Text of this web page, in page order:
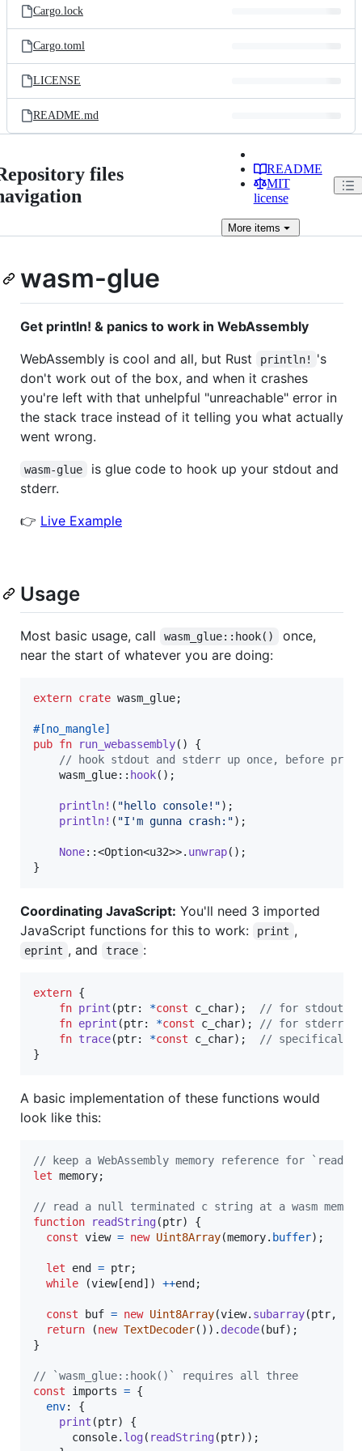
Cargo.lock
Cargo.toml
LICENSE
README.md
files
README
MIT
license
Moreitems
wasm-glue
Get println! & panics to work in WebAssembly
WebAssembly is cool and all, but Rust
println!
's
don't work out of the box, and when it crashes
you're left with that unhelpful "unreachable" error in
the stack trace instead of it telling you what actually
went wrong.
wasm-glue
is glue code to hook up your stdout and
stderr.
👉 Live Example
Usage
Most basic usage, call wasm_glue::hook()
once,
near the start of whatever you are doing:
extern crate wasm_glue;
#[no_mangle]
pub fn run_webassembly( )
{
// hook stdout and stderr up once, before
    wasm_glue
:: hook( ) ;
println! ( "hello console!") ;
println! ( "I'm gunna crash:") ;
None::<Option<u32>>. unwrap( ) ;
}
Coordinating JavaScript: You'll need 3 imported
JavaScript functions for this to work:
print ,
eprint , and trace :
extern {
fn print (ptr: *const c_char) ;
// for stdout
fn eprint (ptr: *const c_char) ;
// for stderr
fn trace(ptr: *const c_char) ;
// specifically
}
A basic implementation of these functions would
look like this:
// keep a WebAssembly memory reference for
let memory;
// read a null terminated c string at a wasm
function
readString(ptr)
{
const view = new Uint8Array(memory. buffer) ;
let end = ptr;
while
(view[end ] ) ++end ;
const buf = new Uint8Array(view. subarray(ptr,
return
(new TextDecoder( ) ) . decode( buf) ;
}
// `wasm_glue::hook()` requires all three
const
imports = {
env: {
print (ptr)
{
console. log( readString(ptr) ) ;